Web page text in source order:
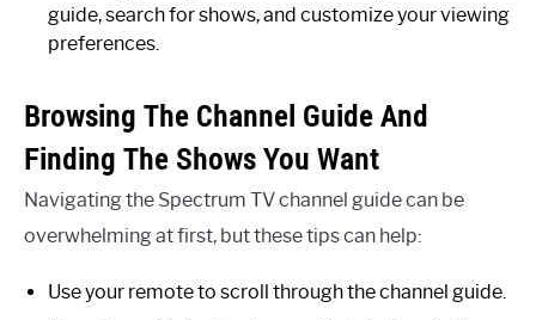
guide, search for shows, and customize your viewing
preferences.
Browsing The Channel Guide And
Finding The Shows You Want
Navigating the Spectrum TV channel guide can be
overwhelming at first, but these tips can help:
Use your remote to scroll through the channel guide.